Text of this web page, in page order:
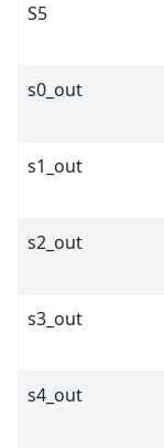
S5
s0_out
s1_out
s2_out
s3_out
s4_out